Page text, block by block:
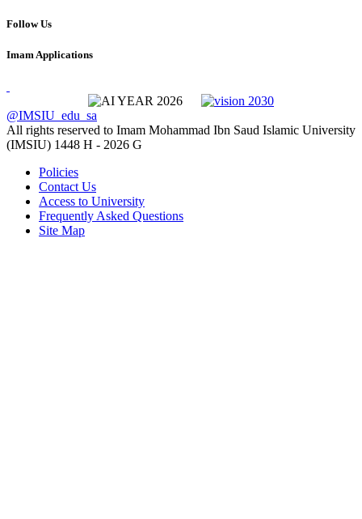
Follow Us
Imam Applications
@IMSIU_edu_sa
All rights reserved to Imam Mohammad Ibn Saud Islamic University
(IMSIU) 1448 H - 2026 G
Policies
Contact Us
Access to University
Frequently Asked Questions
Site Map